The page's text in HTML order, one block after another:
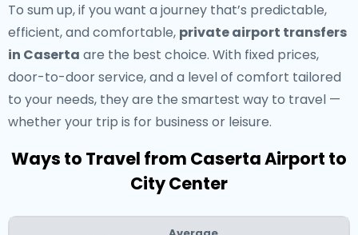
To sum up, if you want a journey that’s predictable,
efficient, and comfortable, private airport transfers
in Caserta are the best choice. With fixed prices,
door-to-door service, and a level of comfort tailored
to your needs, they are the smartest way to travel —
whether your trip is for business or leisure.
Ways to Travel from Caserta Airport to
City Center